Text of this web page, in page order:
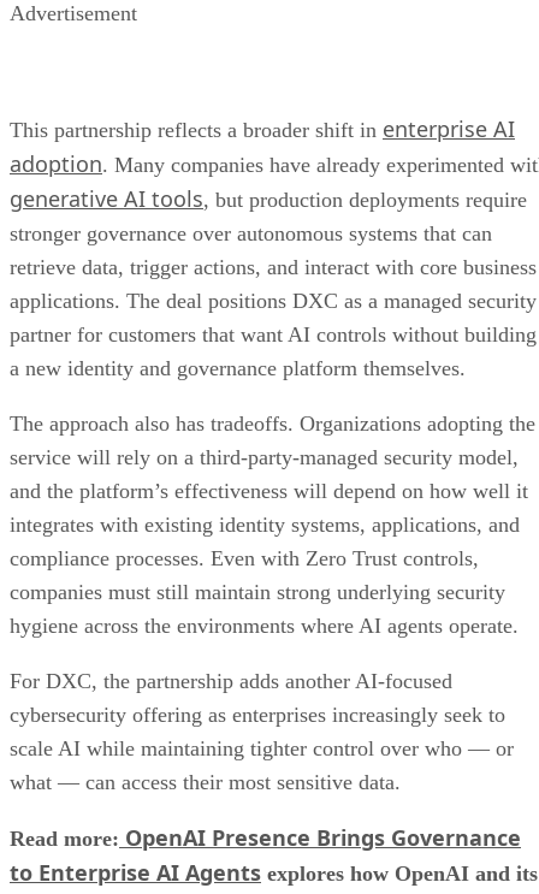
Advertisement
This partnership reflects a broader shift in enterprise AI
adoption. Many companies have already experimented
generative AI tools, but production deployments require
stronger governance over autonomous systems that can
retrieve data, trigger actions, and interact with core business
applications. The deal positions DXC as a managed security
partner for customers that want AI controls without building
a new identity and governance platform themselves.
The approach also has tradeoffs. Organizations adopting the
service will rely on a third-party-managed security model,
and the platform’s effectiveness will depend on how well it
integrates with existing identity systems, applications, and
compliance processes. Even with Zero Trust controls,
companies must still maintain strong underlying security
hygiene across the environments where AI agents operate.
For DXC, the partnership adds another AI-focused
cybersecurity offering as enterprises increasingly seek to
scale AI while maintaining tighter control over who — or
what — can access their most sensitive data.
Read more: OpenAI Presence Brings Governance
to Enterprise AI Agents explores how OpenAI and its